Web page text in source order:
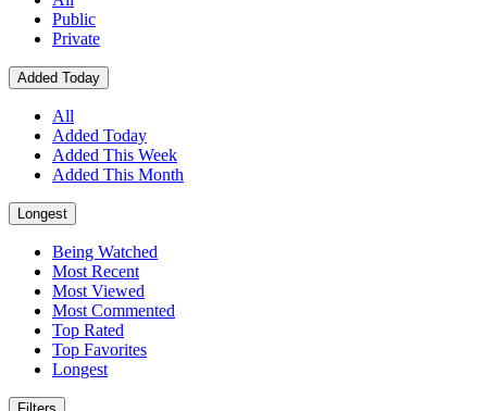
Public
Private
Added Today
All
Added Today
Added This Week
Added This Month
Longest
Being Watched
Most Recent
Most Viewed
Most Commented
Top Rated
Top Favorites
Longest